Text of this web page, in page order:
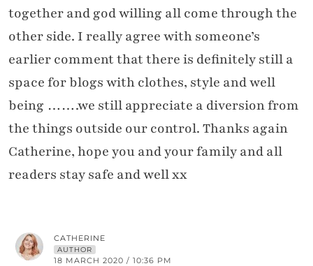
together and god willing all come through the
other side. I really agree with someone’s
earlier comment that there is definitely still a
space for blogs with clothes, style and well
being …….we still appreciate a diversion from
the things outside our control. Thanks again
Catherine, hope you and your family and all
readers stay safe and well xx
CATHERINE
AUTHOR
18 MARCH 2020 / 10:36 PM